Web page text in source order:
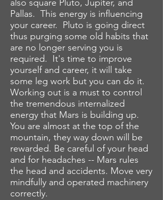
also square Pluto, Jupiter, and
Pallas. This energy is influencing
your career. Pluto is going direct
thus purging some old habits that
are no longer serving you is
required. It's time to improve
yourself and career, it will take
some leg work but you can do it.
Working out is a must to control
the tremendous internalized
energy that Mars is building up.
You are almost at the top of the
mountain, they way down will be
rewarded. Be careful of your head
and for headaches -- Mars rules
the head and accidents. Move very
mindfully and operated machinery
correctly.